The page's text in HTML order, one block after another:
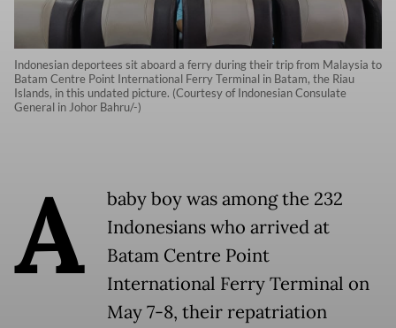
Indonesian deportees sit aboard a ferry during their trip from Malaysia to
Batam Centre Point International Ferry Terminal in Batam, the Riau
Islands, in this undated picture. (Courtesy of Indonesian Consulate
General in Johor Bahru/-)
A
baby boy was among the 232
Indonesians who arrived at
Batam Centre Point
International Ferry Terminal on
May 7-8, their repatriation